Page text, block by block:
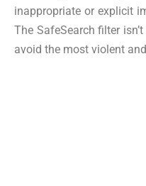
inappropriate or explicit
The SafeSearch filter
avoid the most violent